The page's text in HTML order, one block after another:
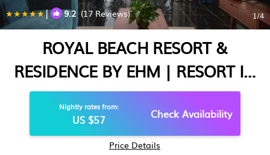
| 9.2(17 Reviews) 1/4
ROYAL BEACH RESORT &
RESIDENCE BY EHM | RESORT IN
KIRI SAKOR
Nightly rates from:
US $57 Check Availability
Price Details